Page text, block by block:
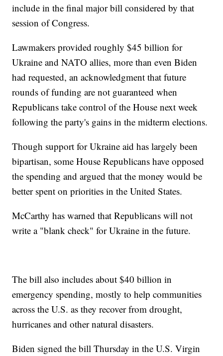
include in the final major bill considered by that
session of Congress.
Lawmakers provided roughly $45 billion for
Ukraine and NATO allies, more than even Biden
had requested, an acknowledgment that future
rounds of funding are not guaranteed when
Republicans take control of the House next week
following the party's gains in the midterm elections.
Though support for Ukraine aid has largely been
bipartisan, some House Republicans have opposed
the spending and argued that the money would be
better spent on priorities in the United States.
McCarthy has warned that Republicans will not
write a "blank check" for Ukraine in the future.
The bill also includes about $40 billion in
emergency spending, mostly to help communities
across the U.S. as they recover from drought,
hurricanes and other natural disasters.
Biden signed the bill Thursday in the U.S. Virgin